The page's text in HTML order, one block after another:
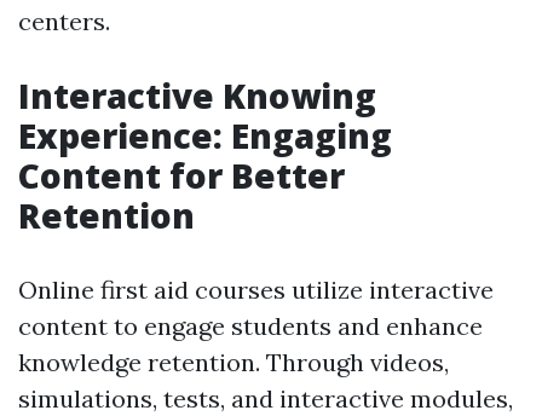
centers.
Interactive Knowing
Experience: Engaging
Content for Better
Retention
Online first aid courses utilize interactive
content to engage students and enhance
knowledge retention. Through videos,
simulations, tests, and interactive modules,